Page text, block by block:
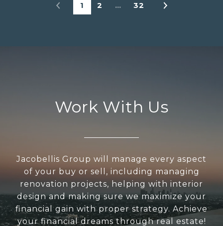
1 2 … 32
Work With Us
Jacobellis Group will manage every aspect
of your buy or sell, including managing
renovation projects, helping with interior
design and making sure we maximize your
financial gain with proper strategy. Achieve
your financial dreams through real estate!